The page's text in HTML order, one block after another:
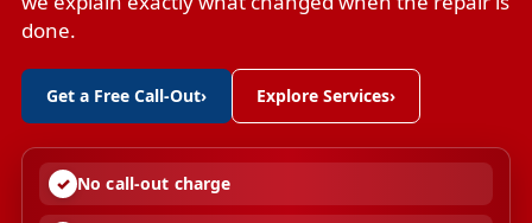
done.
Get a Free Call-Out› Explore Services›
No call-out charge